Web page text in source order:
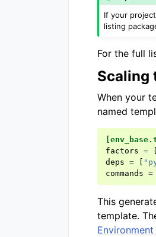
If your
listing
For the full
Scaling
When your
named
factors =
deps =
commands =
This
template.